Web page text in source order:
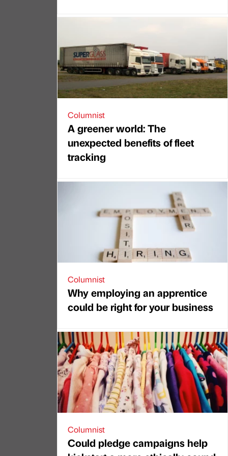
Columnist
A greener world: The
unexpected benefits of fleet
tracking
Columnist
Why employing an apprentice
could be right for your business
Columnist
Could pledge campaigns help